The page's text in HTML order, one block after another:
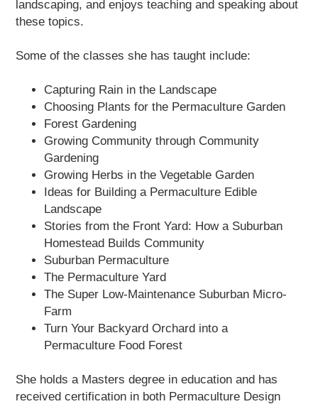
landscaping, and enjoys teaching and speaking about
these topics.
Some of the classes she has taught include:
Capturing Rain in the Landscape
Choosing Plants for the Permaculture Garden
Forest Gardening
Growing Community through Community
Gardening
Growing Herbs in the Vegetable Garden
Ideas for Building a Permaculture Edible
Landscape
Stories from the Front Yard: How a Suburban
Homestead Builds Community
Suburban Permaculture
The Permaculture Yard
The Super Low-Maintenance Suburban Micro-
Farm
Turn Your Backyard Orchard into a
Permaculture Food Forest
She holds a Masters degree in education and has
received certification in both Permaculture Design